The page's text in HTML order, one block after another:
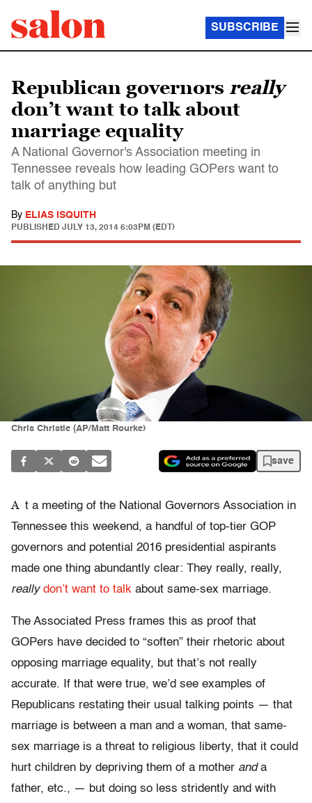
SUBSCRIBE
Republican governors really
don’t want to talk about
marriage equality
A National Governor's Association meeting in
Tennessee reveals how leading GOPers want to
talk of anything but
By ELIAS ISQUITH
PUBLISHED JULY 13, 2014 6:03PM (EDT)
Chris Christie (AP/Matt Rourke)
save
A t a meeting of the National Governors Association in
Tennessee this weekend, a handful of top-tier GOP
governors and potential 2016 presidential aspirants
made one thing abundantly clear: They really, really,
really don’t want to talk about same-sex marriage.
The Associated Press frames this as proof that
GOPers have decided to “soften” their rhetoric about
opposing marriage equality, but that’s not really
accurate. If that were true, we’d see examples of
Republicans restating their usual talking points — that
marriage is between a man and a woman, that same-
sex marriage is a threat to religious liberty, that it could
hurt children by depriving them of a mother anda
father, etc., — but doing so less stridently and with